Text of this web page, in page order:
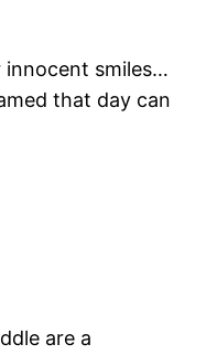
innocent smiles…
that day can
are a